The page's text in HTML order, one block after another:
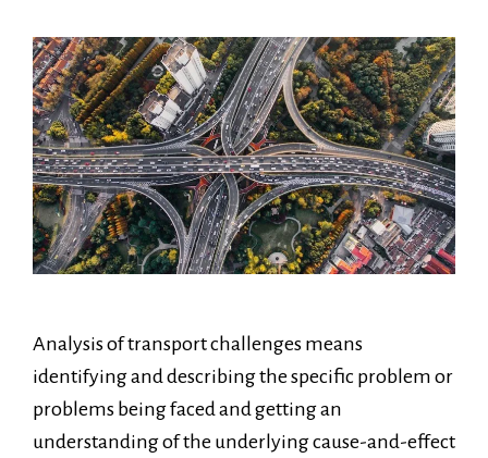
Analysis of transport challenges means
identifying and describing the specific problem or
problems being faced and getting an
understanding of the underlying cause-and-effect